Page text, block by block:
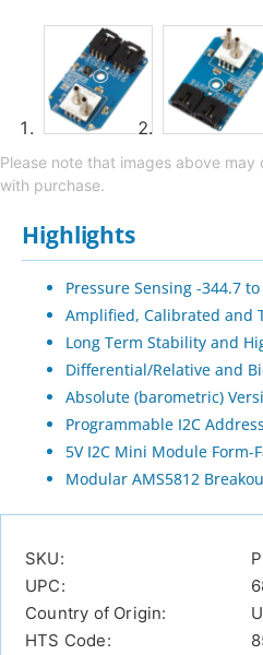
Please note that images above
with purchase.
Highlights
Pressure Sensing -344.7
Amplified, Calibrated and
Long Term Stability and
Differential/Relative and
Absolute (barometric)
Programmable I2C Address
5V I2C Mini Module Form-
Modular AMS5812
SKU:
UPC:
Country of Origin:
HTS Code: